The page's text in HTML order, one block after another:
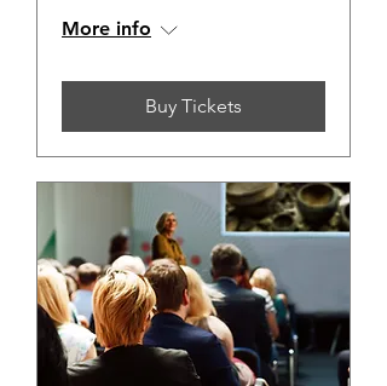
More info
Buy Tickets